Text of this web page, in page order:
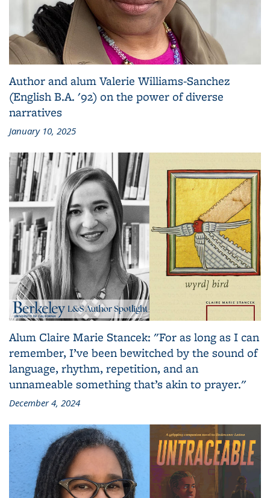
Author and alum Valerie Williams-Sanchez
(English B.A. '92) on the power of diverse
narratives
January 10, 2025
Alum Claire Marie Stancek: "For as long as I can
remember, I’ve been bewitched by the sound of
language, rhythm, repetition, and an
unnameable something that’s akin to prayer."
December 4, 2024